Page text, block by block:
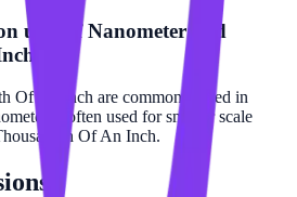
uses of Nanometer and
Of An Inch are commonly used in
is often used for smaller scale
Of An Inch.